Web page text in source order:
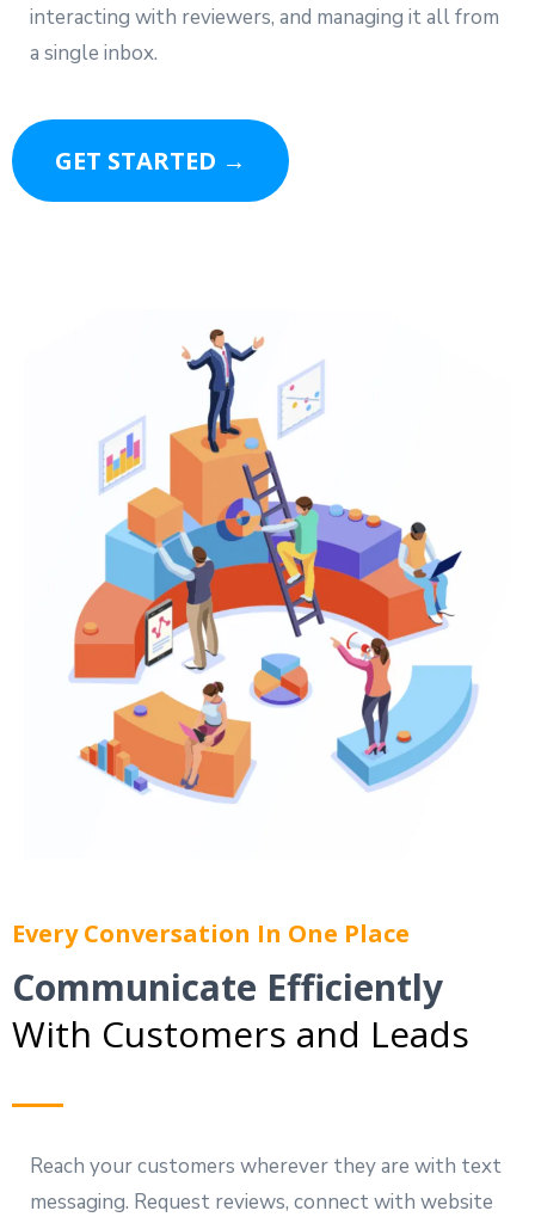
interacting with reviewers, and managing it all from
a single inbox.
GET STARTED →
Every Conversation In One Place
Communicate Efficiently
With Customers and Leads
Reach your customers wherever they are with text
messaging. Request reviews, connect with website